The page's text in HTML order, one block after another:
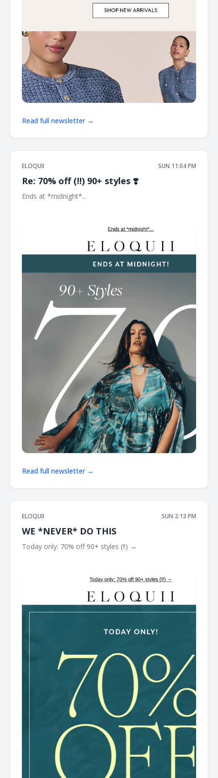
Read full newsletter →
ELOQUII SUN 11:04 PM
Re: 70% off (!!) 90+ styles ❣️
Ends at *midnight*... ͏ ͏ ͏ ͏ ͏ ͏ ͏ ͏ ͏ ͏ ͏ ͏ ͏ ͏ ͏ ͏ ͏ ͏ ͏ ͏ ͏ ͏ ͏ ͏ ͏ ͏ ͏ ͏ ͏ ͏ ͏ ͏ ͏ ͏ ͏ ͏ ͏ ͏ ͏ ͏ ͏ ͏ ͏ ͏ ͏ ͏ ͏ ͏ ͏ ͏ ͏ ͏ ͏ ͏ ͏ ͏
Read full newsletter →
ELOQUII SUN 2:13 PM
WE *NEVER* DO THIS
Today only: 70% off 90+ styles (!!) → ͏ ͏ ͏ ͏ ͏ ͏ ͏ ͏ ͏ ͏ ͏ ͏ ͏ ͏ ͏ ͏ ͏ ͏ ͏ ͏ ͏ ͏ ͏ ͏ ͏ ͏ ͏ ͏ ͏ ͏